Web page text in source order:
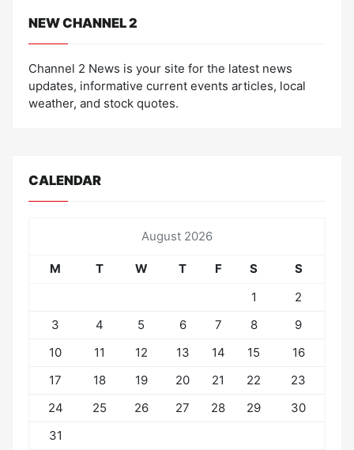
NEW CHANNEL 2
Channel 2 News is your site for the latest news
updates, informative current events articles, local
weather, and stock quotes.
CALENDAR
August 2026
M T W T F S
S
1
2
3
4 5 6 7 8
9
10
11 12 13 14 15
16
17
18 19 20 21 22
23
24
25 26 27 28 29
30
31